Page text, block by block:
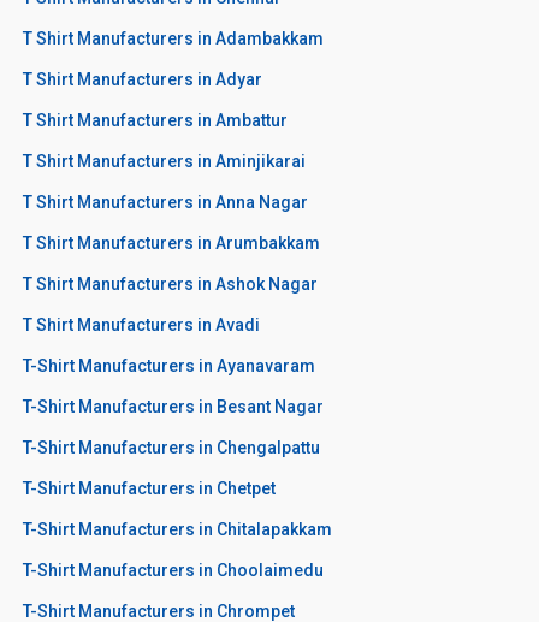
T Shirt Manufacturers in Adambakkam
T Shirt Manufacturers in Adyar
T Shirt Manufacturers in Ambattur
T Shirt Manufacturers in Aminjikarai
T Shirt Manufacturers in Anna Nagar
T Shirt Manufacturers in Arumbakkam
T Shirt Manufacturers in Ashok Nagar
T Shirt Manufacturers in Avadi
T-Shirt Manufacturers in Ayanavaram
T-Shirt Manufacturers in Besant Nagar
T-Shirt Manufacturers in Chengalpattu
T-Shirt Manufacturers in Chetpet
T-Shirt Manufacturers in Chitalapakkam
T-Shirt Manufacturers in Choolaimedu
T-Shirt Manufacturers in Chrompet